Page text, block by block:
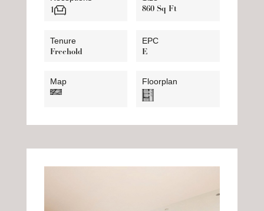
1 860 Sq Ft
Tenure
Freehold
EPC
E
Map Floorplan